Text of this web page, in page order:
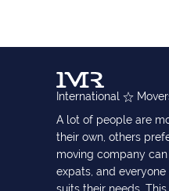
International
A lot of people are
their own, others
moving company
expats, and